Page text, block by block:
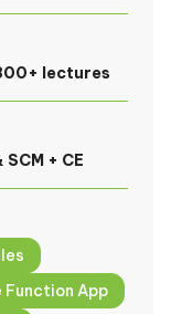
lectures
+ CE
Function App